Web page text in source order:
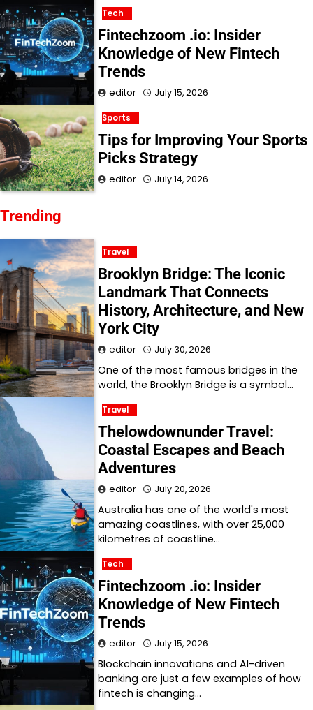
Tech
Fintechzoom .io: Insider
Knowledge of New Fintech
Trends
editor July 15, 2026
Sports
Tips for Improving Your Sports
Picks Strategy
editor July 14, 2026
Trending
Travel
Brooklyn Bridge: The Iconic
Landmark That Connects
History, Architecture, and New
York City
editor July 30, 2026
One of the most famous bridges in the
world, the Brooklyn Bridge is a symbol…
Travel
Thelowdownunder Travel:
Coastal Escapes and Beach
Adventures
editor July 20, 2026
Australia has one of the world's most
amazing coastlines, with over 25,000
kilometres of coastline…
Tech
Fintechzoom .io: Insider
Knowledge of New Fintech
Trends
editor July 15, 2026
Blockchain innovations and AI-driven
banking are just a few examples of how
fintech is changing…